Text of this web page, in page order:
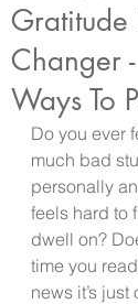
Gratitude
Changer
Ways To
Do you ever
much bad
personally
feels hard to
dwell on?
time you
news it’s